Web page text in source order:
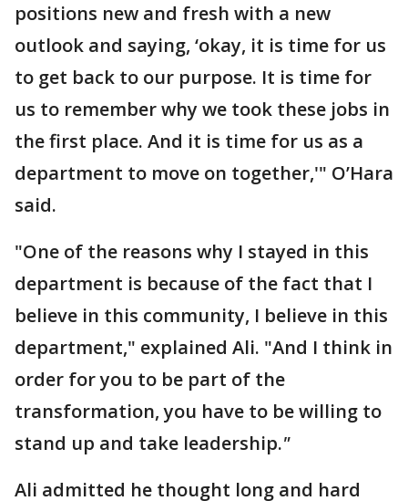
positions new and fresh with a new
outlook and saying, ‘okay, it is time for us
to get back to our purpose. It is time for
us to remember why we took these jobs in
the first place. And it is time for us as a
department to move on together,'" O’Hara
said.
"One of the reasons why I stayed in this
department is because of the fact that I
believe in this community, I believe in this
department," explained Ali. "And I think in
order for you to be part of the
transformation, you have to be willing to
stand up and take leadership."
Ali admitted he thought long and hard